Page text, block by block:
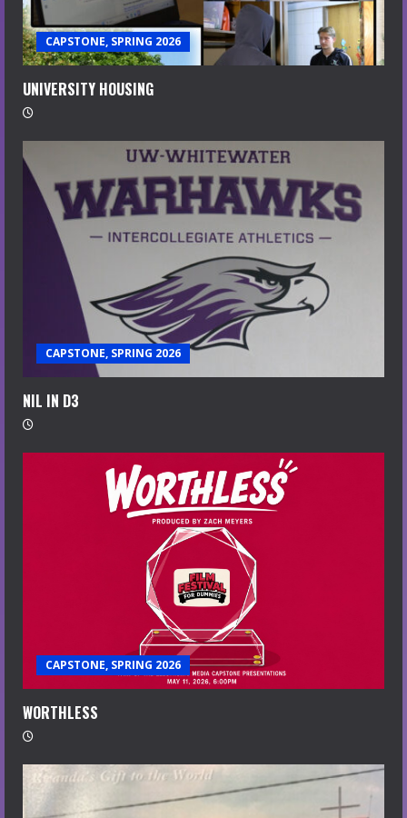
CAPSTONE, SPRING 2026
UNIVERSITY HOUSING
CAPSTONE, SPRING 2026
NIL IN D3
CAPSTONE, SPRING 2026
WORTHLESS